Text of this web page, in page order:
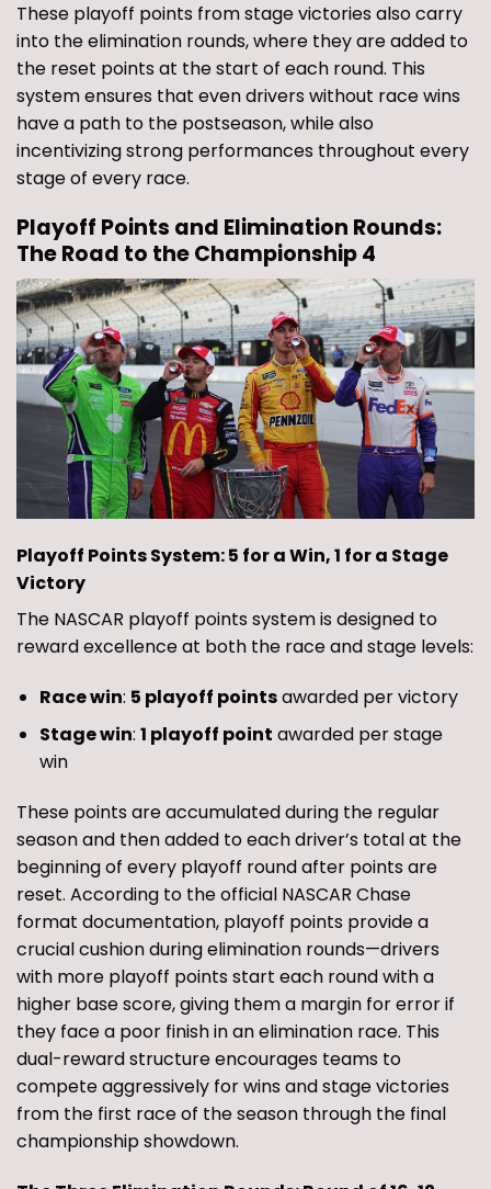
These playoff points from stage victories also carry
into the elimination rounds, where they are added to
the reset points at the start of each round. This
system ensures that even drivers without race wins
have a path to the postseason, while also
incentivizing strong performances throughout every
stage of every race.
Playoff Points and Elimination Rounds:
The Road to the Championship 4
Playoff Points System: 5 for a Win, 1 for a Stage
Victory
The NASCAR playoff points system is designed to
reward excellence at both the race and stage levels:
Race win: 5 playoff pointsawarded per victory
Stage win: 1 playoff point awarded per stage
win
These points are accumulated during the regular
season and then added to each driver’s total at the
beginning of every playoff round after points are
reset. According to the official NASCAR Chase
format documentation, playoff points provide a
crucial cushion during elimination rounds—drivers
with more playoff points start each round with a
higher base score, giving them a margin for error if
they face a poor finish in an elimination race. This
dual-reward structure encourages teams to
compete aggressively for wins and stage victories
from the first race of the season through the final
championship showdown.